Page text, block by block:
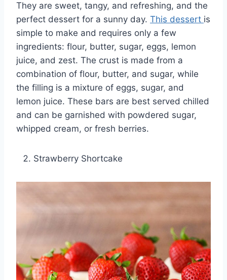
They are sweet, tangy, and refreshing, and the
perfect dessert for a sunny day. This dessert is
simple to make and requires only a few
ingredients: flour, butter, sugar, eggs, lemon
juice, and zest. The crust is made from a
combination of flour, butter, and sugar, while
the filling is a mixture of eggs, sugar, and
lemon juice. These bars are best served chilled
and can be garnished with powdered sugar,
whipped cream, or fresh berries.
Strawberry Shortcake